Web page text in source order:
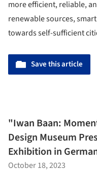
more efficient, reliable,
renewable sources,
towards self-sufficient
Save this article
"Iwan Baan:
Design Museum
Exhibition in
October 18, 2023